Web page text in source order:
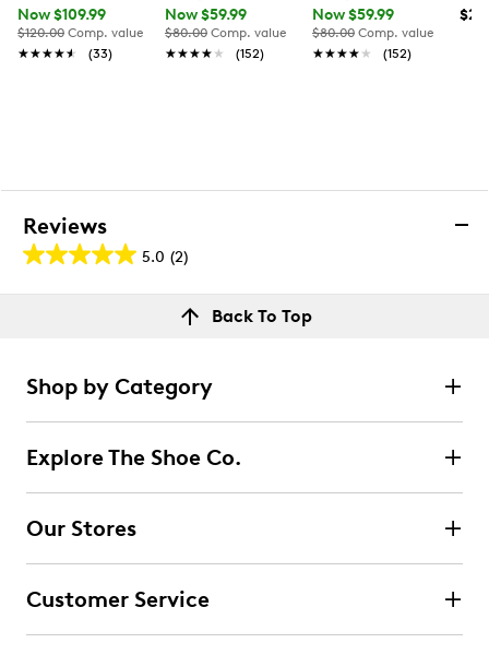
Now $109.99
$120.00 Comp. value
★★★★★
★★★★★ (33)
Now $59.99
$80.00 Comp. value
★★★★★
★★★★★ (152)
Now $59.99
$80.00 Comp. value
★★★★★
★★★★★ (152)
Reviews
5.0 (2)
5.0
out
2
reviews
stars
2 reviews with 5 stars.
0 reviews with 4 stars.
3 starsstars
Back To Top
Shop by Category
Explore The Shoe Co.
Our Stores
Customer Service